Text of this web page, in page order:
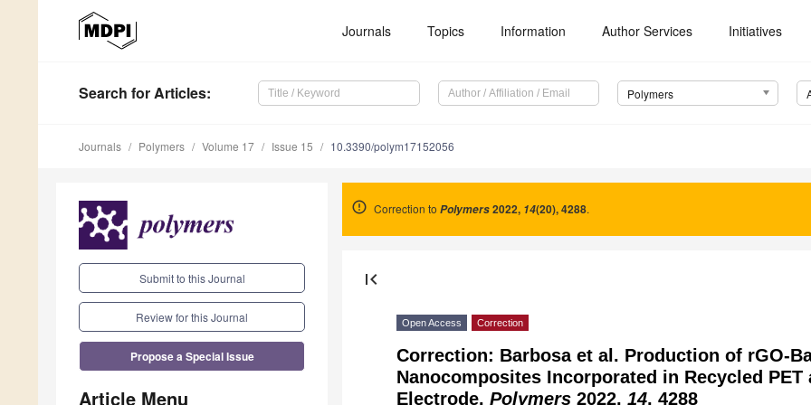
Journals Topics Information Author Services Initiatives
Search for Articles: Polymers
Journals Polymers Volume 17 Issue 15 10.3390/polym17152056
Submit to this Journal
Review for this Journal
Propose a Special Issue
Article Menu
Correction to Polymers2022, 14(20), 4288.
first_page
Open Access Correction
Correction: Barbosa et al. Production of rGO-
Nanocomposites Incorporated in Recycled
Electrode. Polymers 2022, 14, 4288